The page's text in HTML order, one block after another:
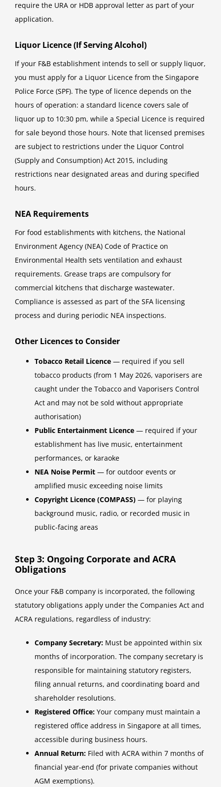
require the URA or HDB approval letter as part of your
application.
Liquor Licence (If Serving Alcohol)
If your F&B establishment intends to sell or supply liquor,
you must apply for a Liquor Licence from the Singapore
Police Force (SPF). The type of licence depends on the
hours of operation: a standard licence covers sale of
liquor up to 10:30 pm, while a Special Licence is required
for sale beyond those hours. Note that licensed premises
are subject to restrictions under the Liquor Control
(Supply and Consumption) Act 2015, including
restrictions near designated areas and during specified
hours.
NEA Requirements
For food establishments with kitchens, the National
Environment Agency (NEA) Code of Practice on
Environmental Health sets ventilation and exhaust
requirements. Grease traps are compulsory for
commercial kitchens that discharge wastewater.
Compliance is assessed as part of the SFA licensing
process and during periodic NEA inspections.
Other Licences to Consider
Tobacco Retail Licence — required if you sell
tobacco products (from 1 May 2026, vaporisers are
caught under the Tobacco and Vaporisers Control
Act and may not be sold without appropriate
authorisation)
Public Entertainment Licence — required if your
establishment has live music, entertainment
performances, or karaoke
NEA Noise Permit — for outdoor events or
amplified music exceeding noise limits
Copyright Licence (COMPASS) — for playing
background music, radio, or recorded music in
public-facing areas
Step 3: Ongoing Corporate and ACRA
Obligations
Once your F&B company is incorporated, the following
statutory obligations apply under the Companies Act and
ACRA regulations, regardless of industry:
Company Secretary: Must be appointed within six
months of incorporation. The company secretary is
responsible for maintaining statutory registers,
filing annual returns, and coordinating board and
shareholder resolutions.
Registered Office: Your company must maintain a
registered office address in Singapore at all times,
accessible during business hours.
Annual Return: Filed with ACRA within 7 months of
financial year-end (for private companies without
AGM exemptions).